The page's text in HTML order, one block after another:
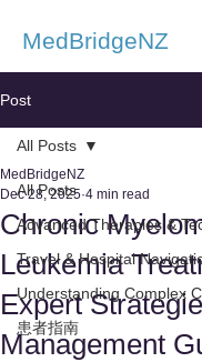
MedBridgeNZ
Post
All Posts
Advanced Therapies &
Travel & Hospital
Understanding Complex
患者指南
All Posts
Chronic
Leukemia
Expert
Management
MedBridgeNZ
Dec 28, 2025 4 min read